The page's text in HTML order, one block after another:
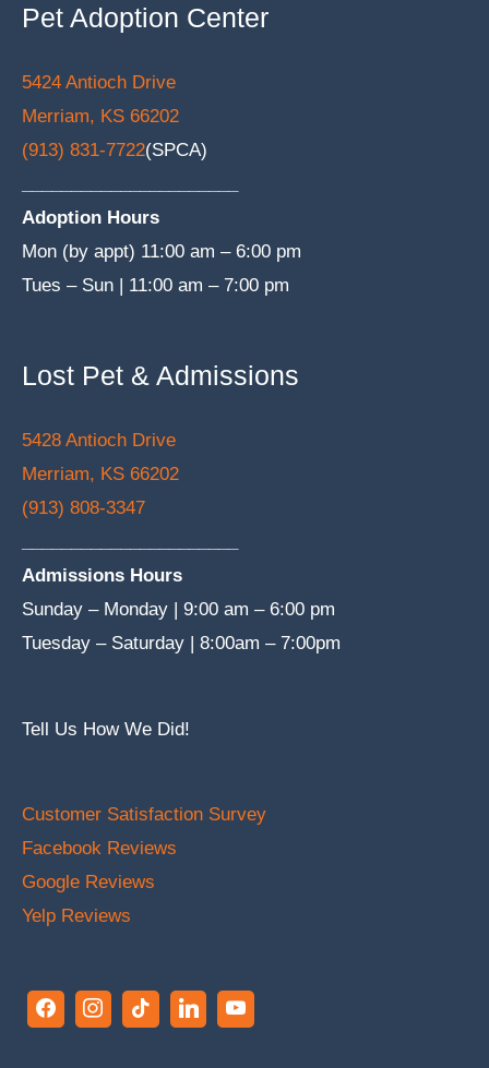
Pet Adoption Center
5424 Antioch Drive
Merriam, KS 66202
(913) 831-7722(SPCA)
Adoption Hours
Mon (by appt) 11:00 am – 6:00 pm
Tues – Sun | 11:00 am – 7:00 pm
Lost Pet & Admissions
5428 Antioch Drive
Merriam, KS 66202
(913) 808-3347
Admissions Hours
Sunday – Monday | 9:00 am – 6:00 pm
Tuesday – Saturday | 8:00am – 7:00pm
Tell Us How We Did!
Customer Satisfaction Survey
Facebook Reviews
Google Reviews
Yelp Reviews